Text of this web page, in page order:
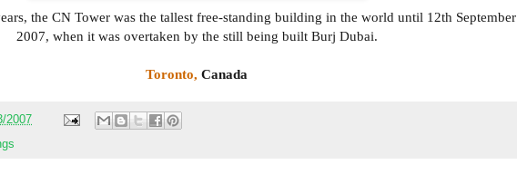
the CN Tower was the tallest free-standing building in the world until 12th September
2007, when it was overtaken by the still being built Burj Dubai.
Toronto, Canada
2007